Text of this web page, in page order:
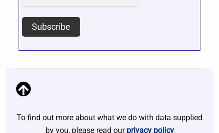
To find out more about what we do with data supplied
by you, please read our privacy policy